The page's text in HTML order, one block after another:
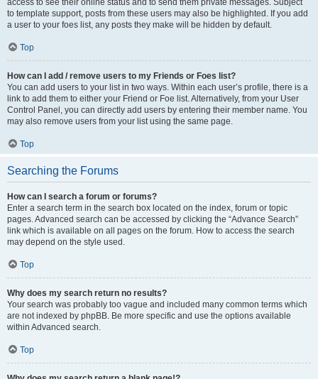
access to see their online status and to send them private messages. Subject
to template support, posts from these users may also be highlighted. If you add
a user to your foes list, any posts they make will be hidden by default.
Top
How can I add / remove users to my Friends or Foes list?
You can add users to your list in two ways. Within each user’s profile, there is a
link to add them to either your Friend or Foe list. Alternatively, from your User
Control Panel, you can directly add users by entering their member name. You
may also remove users from your list using the same page.
Top
Searching the Forums
How can I search a forum or forums?
Enter a search term in the search box located on the index, forum or topic
pages. Advanced search can be accessed by clicking the “Advance Search”
link which is available on all pages on the forum. How to access the search
may depend on the style used.
Top
Why does my search return no results?
Your search was probably too vague and included many common terms which
are not indexed by phpBB. Be more specific and use the options available
within Advanced search.
Top